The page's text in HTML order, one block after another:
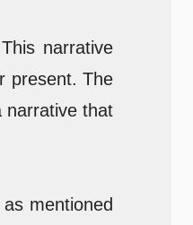
narrative
present. The
narrative that
mentioned